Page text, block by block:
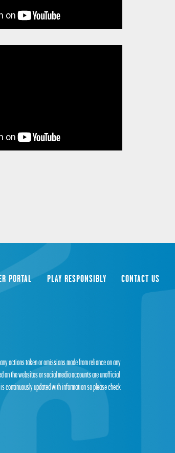
PORTAL PLAY RESPONSIBLY CONTACT US
actions taken or omissions made from reliance on any
on the websites or social media accounts are unofficial
continuously updated with information so please check